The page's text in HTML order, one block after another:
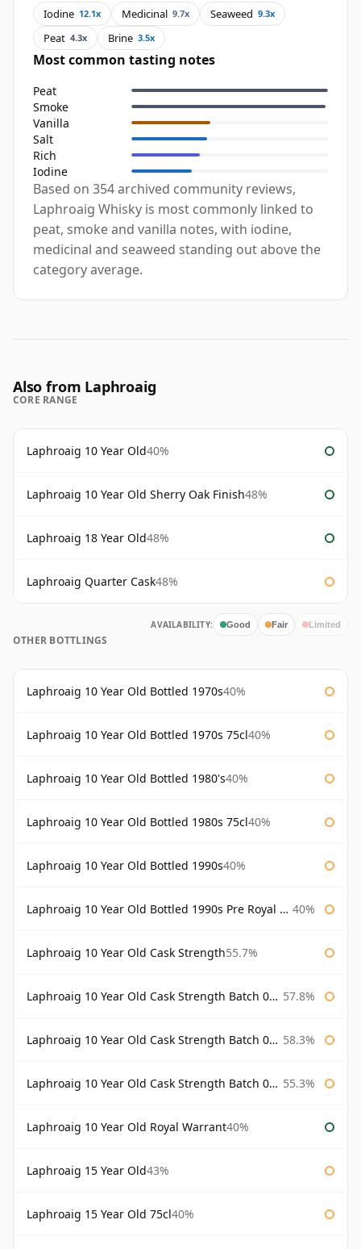
Iodine 12.1x Medicinal 9.7x Seaweed 9.3x
Peat 4.3x Brine 3.5x
Most common tasting notes
Peat
Smoke
Vanilla
Salt
Rich
Iodine
Based on 354 archived community reviews,
Laphroaig Whisky is most commonly linked to
peat, smoke and vanilla notes, with iodine,
medicinal and seaweed standing out above the
category average.
Also from Laphroaig
CORE RANGE
Laphroaig 10 Year Old40%
Laphroaig 10 Year Old Sherry Oak Finish48%
Laphroaig 18 Year Old48%
Laphroaig Quarter Cask48%
AVAILABILITY: Good Fair Limited
OTHER BOTTLINGS
Laphroaig 10 Year Old Bottled 1970s40%
Laphroaig 10 Year Old Bottled 1970s 75cl40%
Laphroaig 10 Year Old Bottled 1980's40%
Laphroaig 10 Year Old Bottled 1980s 75cl40%
Laphroaig 10 Year Old Bottled 1990s40%
Laphroaig 10 Year Old Bottled 1990s Pre Royal Warrant 40%
Laphroaig 10 Year Old Cask Strength55.7%
Laphroaig 10 Year Old Cask Strength Batch 001 Bottled 2009 57.8%
Laphroaig 10 Year Old Cask Strength Batch 002 Bottled 2010 58.3%
Laphroaig 10 Year Old Cask Strength Batch 003 Bottled 2011 55.3%
Laphroaig 10 Year Old Royal Warrant40%
Laphroaig 15 Year Old43%
Laphroaig 15 Year Old 75cl40%